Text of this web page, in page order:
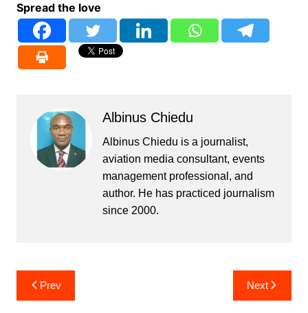
Spread the love
Albinus Chiedu
Albinus Chiedu is a journalist,
aviation media consultant, events
management professional, and
author. He has practiced journalism
since 2000.
Post
navigation
Prev Next